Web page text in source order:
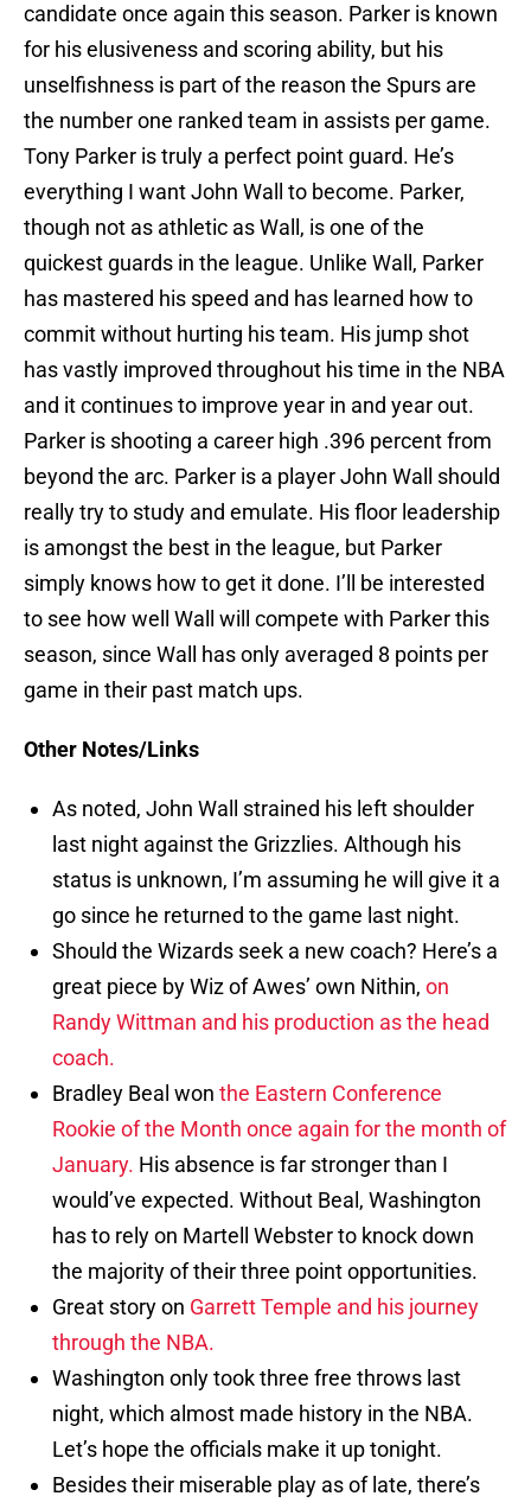
candidate once again this season. Parker is known
for his elusiveness and scoring ability, but his
unselfishness is part of the reason the Spurs are
the number one ranked team in assists per game.
Tony Parker is truly a perfect point guard. He’s
everything I want John Wall to become. Parker,
though not as athletic as Wall, is one of the
quickest guards in the league. Unlike Wall, Parker
has mastered his speed and has learned how to
commit without hurting his team. His jump shot
has vastly improved throughout his time in the NBA
and it continues to improve year in and year out.
Parker is shooting a career high .396 percent from
beyond the arc. Parker is a player John Wall should
really try to study and emulate. His floor leadership
is amongst the best in the league, but Parker
simply knows how to get it done. I’ll be interested
to see how well Wall will compete with Parker this
season, since Wall has only averaged 8 points per
game in their past match ups.
Other Notes/Links
As noted, John Wall strained his left shoulder
last night against the Grizzlies. Although his
status is unknown, I’m assuming he will give it a
go since he returned to the game last night.
Should the Wizards seek a new coach? Here’s a
great piece by Wiz of Awes’ own Nithin, on
Randy Wittman and his production as the head
coach.
Bradley Beal won the Eastern Conference
Rookie of the Month once again for the month of
January. His absence is far stronger than I
would’ve expected. Without Beal, Washington
has to rely on Martell Webster to knock down
the majority of their three point opportunities.
Great story on Garrett Temple and his journey
through the NBA.
Washington only took three free throws last
night, which almost made history in the NBA.
Let’s hope the officials make it up tonight.
Besides their miserable play as of late, there’s